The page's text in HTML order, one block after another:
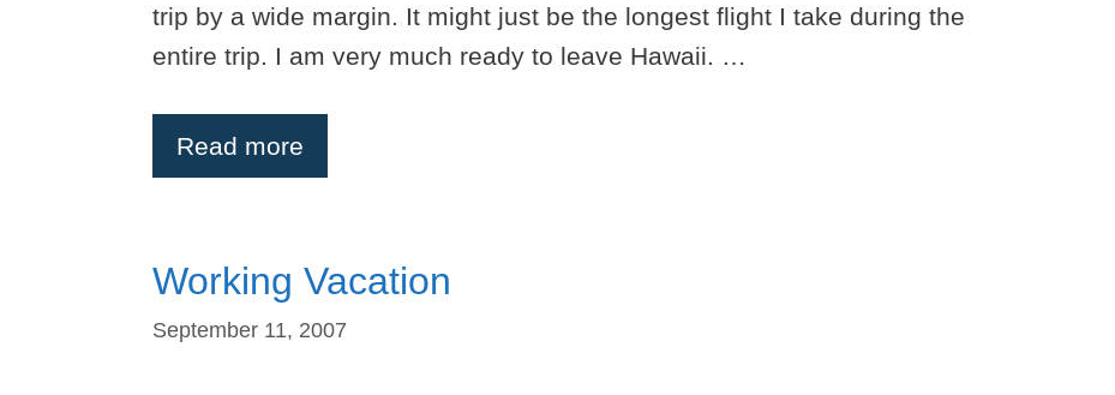
trip by a wide margin. It might just be the longest flight I take during the
entire trip. I am very much ready to leave Hawaii. …
Read more
Working Vacation
September 11, 2007